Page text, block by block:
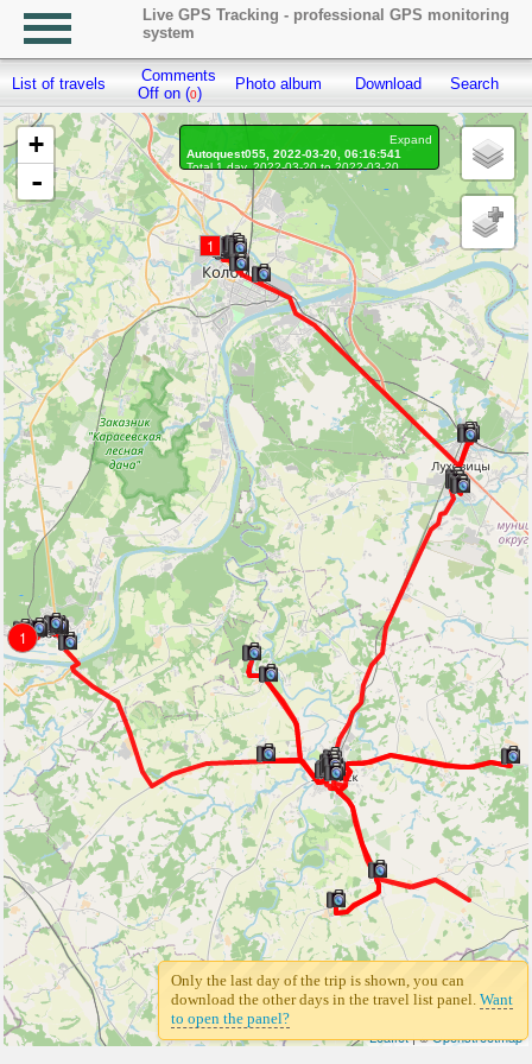
Live GPS Tracking - professional GPS monitoring
system
List of travels
Comments
Off on (0)
Photo album Download Search
1
1
+
-
Leaflet| ©Openstreetmap
Expand
Autoquest055, 2022-03-20, 06:16:541
Total 1 day, 2022-03-20 to 2022-03-20
On the move 1 day, on the move 10h. 5 min.
Distance: 221.98 km, Waypoints: 5475
Waypoints marked: 56, With photo: 56
Statistics by day
Only the last day of the trip is shown, you can
download the other days in the travel list panel. Want
to open the panel?